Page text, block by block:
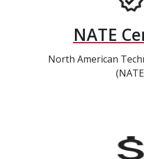
NATE
North American